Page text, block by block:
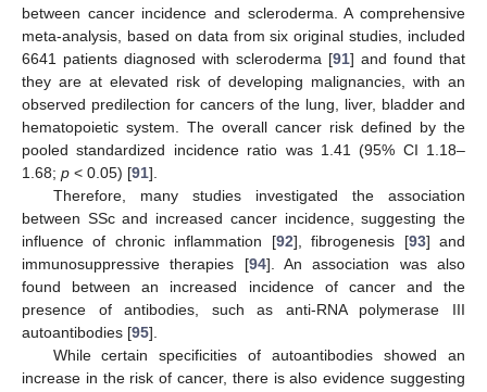
between cancer incidence and scleroderma. A comprehensive
meta-analysis, based on data from six original studies, included
6641 patients diagnosed with scleroderma [91] and found that
they are at elevated risk of developing malignancies, with an
observed predilection for cancers of the lung, liver, bladder and
hematopoietic system. The overall cancer risk defined by the
pooled standardized incidence ratio was 1.41 (95% CI 1.18–
1.68; p < 0.05) [91].
Therefore, many studies investigated the association
between SSc and increased cancer incidence, suggesting the
influence of chronic inflammation [92], fibrogenesis [93] and
immunosuppressive therapies [94]. An association was also
found between an increased incidence of cancer and the
presence of antibodies, such as anti-RNA polymerase III
autoantibodies [95].
While certain specificities of autoantibodies showed an
increase in the risk of cancer, there is also evidence suggesting